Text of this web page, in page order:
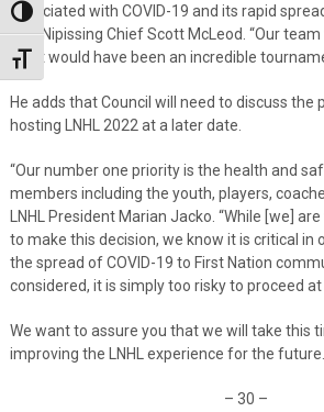
Toggle High Contrast
Toggle Font size
associated with COVID-19 and its rapid
said Nipissing Chief Scott McLeod. “Our
what would have been an incredible
He adds that Council will need to discuss the
hosting LNHL 2022 at a later date.
“Our number one priority is the health and
members including the youth, players,
LNHL President Marian Jacko. “While [we]
to make this decision, we know it is critical in
the spread of COVID-19 to First Nation
considered, it is simply too risky to proceed at
We want to assure you that we will take this
improving the LNHL experience for the future.
– 30 –